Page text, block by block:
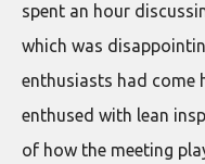
spent an hour
which was
enthusiasts had come
enthused with lean
of how the meeting